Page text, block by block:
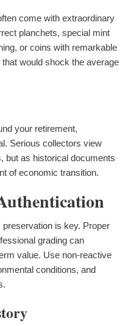
come with extraordinary
planchets, special mint
or coins with remarkable
would shock the average
your retirement,
Serious collectors view
but as historical documents
of economic transition.
is key. Proper
grading can
value. Use non-reactive
conditions, and